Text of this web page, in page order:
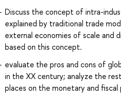
Discuss the concept of intra-
explained by traditional trade
external economies of scale
based on this concept.
evaluate the pros and cons of
in the XX century; analyze the
places on the monetary and fiscal